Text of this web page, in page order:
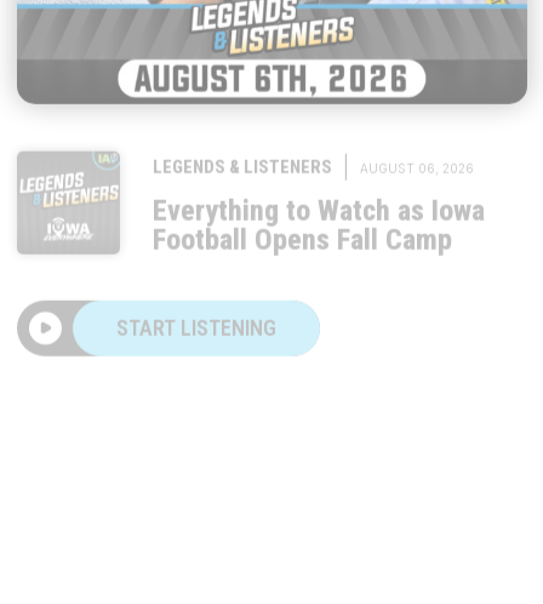
Everything to Watch as Iowa
Football Opens Fall Camp